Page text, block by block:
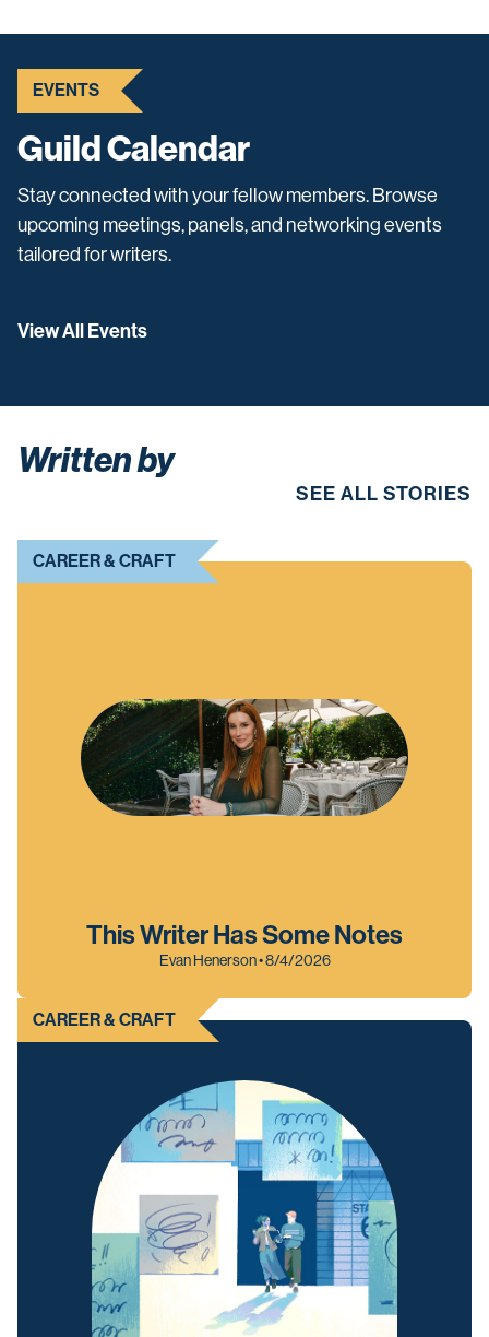
EVENTS
Guild Calendar
Stay connected with your fellow members. Browse
upcoming meetings, panels, and networking events
tailored for writers.
View All Events
Written by
SEE ALL STORIES
This Writer Has Some Notes
Evan Henerson • 8/4/2026
CAREER & CRAFT
CAREER & CRAFT